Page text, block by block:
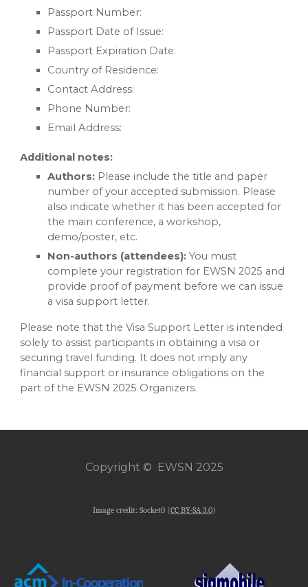
Passport Number:
Passport Date of Issue:
Passport Expiration Date:
Country of Residence:
Contact Address:
Phone Number:
Email Address:
Additional notes:
Authors: Please include the title and paper
number of your accepted submission. Please
also indicate whether it has been accepted for
the main conference, a workshop,
demo/poster, etc.
Non-authors (attendees):You must
complete your registration for EWSN 2025 and
provide proof of payment before we can issue
a visa support letter.
Please note that the Visa Support Letter is intended
solely to assist participants in obtaining a visa or
securing travel funding. It does not imply any
financial support or insurance obligations on the
part of the EWSN 2025 Organizers.
Copyright © EWSN 2025
Image credit: Socket0 (CC BY-SA 3.0)